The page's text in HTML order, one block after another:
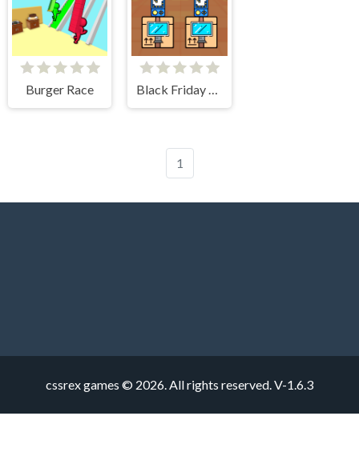
Burger Race Black Friday Stacker
1
cssrex games © 2026. All rights reserved. V-1.6.3